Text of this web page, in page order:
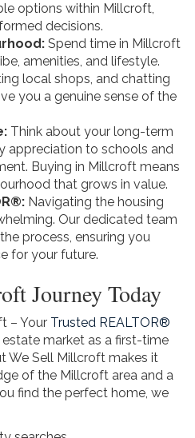
options within Millcroft,
decisions.
Spend time in Millcroft
amenities, and lifestyle.
local shops, and chatting
you a genuine sense of the
Think about your long-term
appreciation to schools and
Buying in Millcroft means
that grows in value.
Navigating the housing
Our dedicated team
process, ensuring you
for your future.
Journey Today
– Your Trusted REALTOR®
market as a first-time
We Sell Millcroft makes it
of the Millcroft area and a
find the perfect home, we